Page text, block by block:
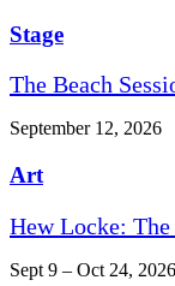
Stage
The Beach
September 12, 2026
Art
Hew Locke: The
Sept 9 – Oct 24, 2026